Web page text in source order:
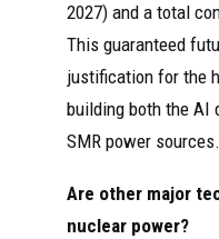
2027) and a total
This guaranteed
justification for the
building both the AI
SMR power sources.
Are other major
nuclear power?